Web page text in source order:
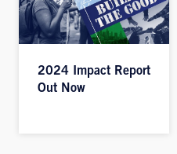
2024 Impact Report
Out Now